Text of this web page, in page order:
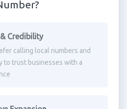
Credibility
calling local numbers and
to trust businesses with a